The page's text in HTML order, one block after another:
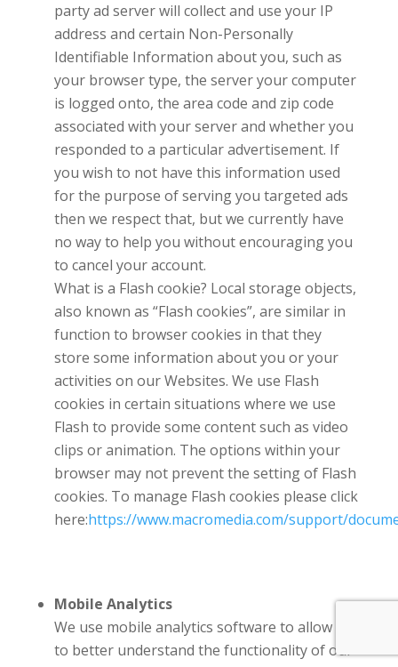
party ad server will collect and use your IP
address and certain Non-Personally
Identifiable Information about you, such as
your browser type, the server your computer
is logged onto, the area code and zip code
associated with your server and whether you
responded to a particular advertisement. If
you wish to not have this information used
for the purpose of serving you targeted ads
then we respect that, but we currently have
no way to help you without encouraging you
to cancel your account.
What is a Flash cookie? Local storage objects,
also known as “Flash cookies”, are similar in
function to browser cookies in that they
store some information about you or your
activities on our Websites. We use Flash
cookies in certain situations where we use
Flash to provide some content such as video
clips or animation. The options within your
browser may not prevent the setting of Flash
cookies. To manage Flash cookies please click
here:https://www.macromedia.com/support/
Mobile Analytics
We use mobile analytics software to allow us
to better understand the functionality of our